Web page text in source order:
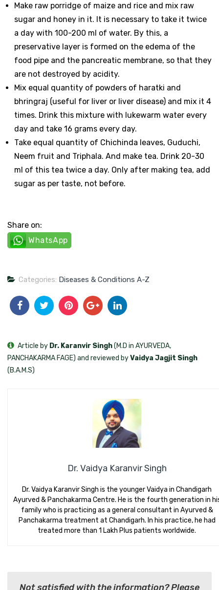
Make raw porridge of maize and rice and mix raw
sugar and honey in it. It is necessary to take it twice
a day with 100-200 ml of water. By this, a
preservative layer is formed on the edema of the
food pipe and the pancreatic membrane, so that they
are not destroyed by acidity.
Mix equal quantity of powders of haratki and
bhringraj (useful for liver or liver disease) and mix it 4
times. Drink this mixture with lukewarm water every
day and take 16 grams every day.
Take equal quantity of Chichinda leaves, Guduchi,
Neem fruit and Triphala. And make tea. Drink 20-30
ml of this tea twice a day. Only after making tea, add
sugar as per taste, not before.
Share on:
WhatsApp
Categories: Diseases & Conditions A-Z
Dr. Vaidya Karanvir Singh
Dr. Vaidya Karanvir Singh is the younger Vaidya in Chandigarh
Ayurved & Panchakarma Centre. He is the fourth generation in
family who is practicing as a general consultant in Ayurved &
Panchakarma treatment at Chandigarh. In his practice, he had
treated more than 1 Lakh Plus patients worldwide.
Article by Dr. Karanvir Singh(M.D in AYURVEDA,
PANCHAKARMA FAGE) and reviewed byVaidya Jagjit Singh
(B.A.M.S)
Not satisfied with the information? Please